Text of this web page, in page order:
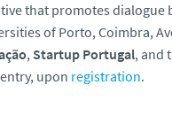
that promotes dialogue
of Porto, Coimbra,
, Startup Portugal, and
upon registration.